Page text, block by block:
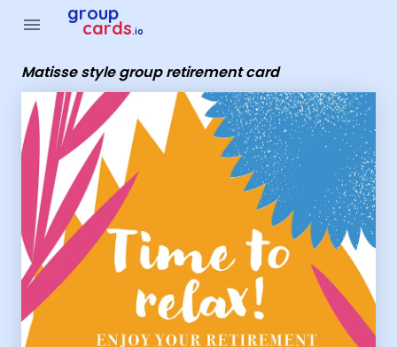
menu group
cards.io
Matisse style group retirement card
Group Cards - Matisse style group retirement card